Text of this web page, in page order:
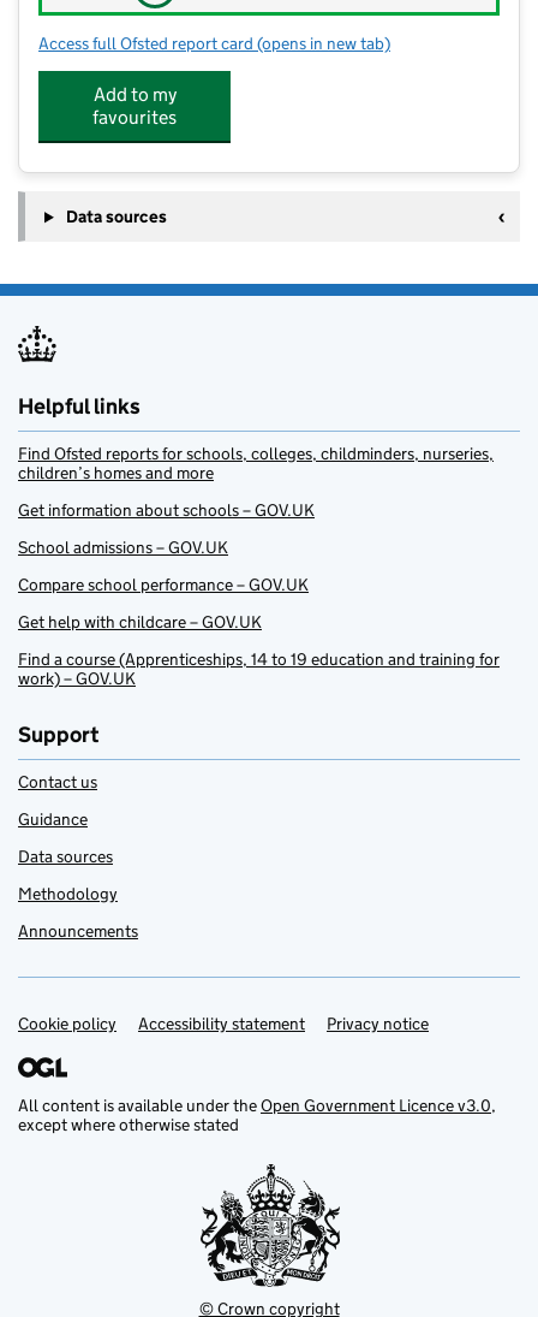
Access full Ofsted report card for Curious Little Minds Preschool
(opens in new tab)
Add to my
favourites
Data sources
Helpful links
Find Ofsted reports for schools, colleges, childminders, nurseries,
children’s homes and more
Get information about schools – GOV.UK
School admissions – GOV.UK
Compare school performance – GOV.UK
Get help with childcare – GOV.UK
Find a course (Apprenticeships, 14 to 19 education and training for
work) – GOV.UK
Support
Contact us
Guidance
Data sources
Methodology
Announcements
Support links
Cookie policy Accessibility statement Privacy notice
All content is available under theOpen Government Licence v3.0,
except where otherwise stated
© Crown copyright